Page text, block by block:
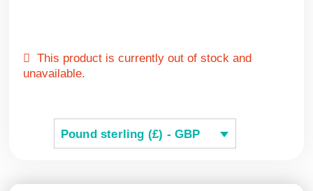
This product is currently out of stock and
unavailable.
Pound sterling (£) - GBP